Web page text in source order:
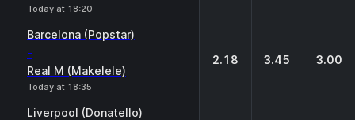
Today at 18:20
Barcelona (Popstar)
-
Real M (Makelele)
Today at 18:35
2.18 3.45 3.00
Liverpool (Donatello)